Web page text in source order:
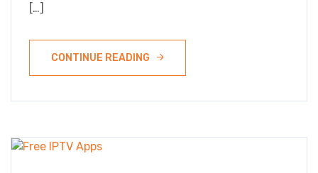
[…]
CONTINUE READING